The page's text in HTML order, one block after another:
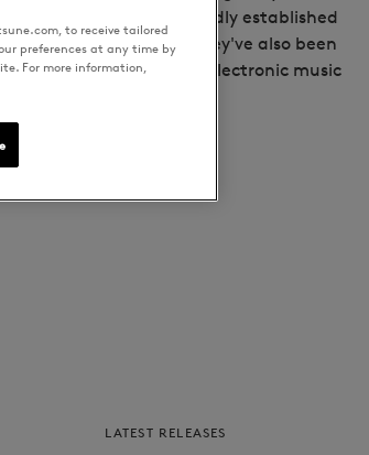
Squareglass - a proudly established
of South London. They've also been
from far across the electronic music
LATEST RELEASES
to receive tailored
preferences at any time by
For more information,